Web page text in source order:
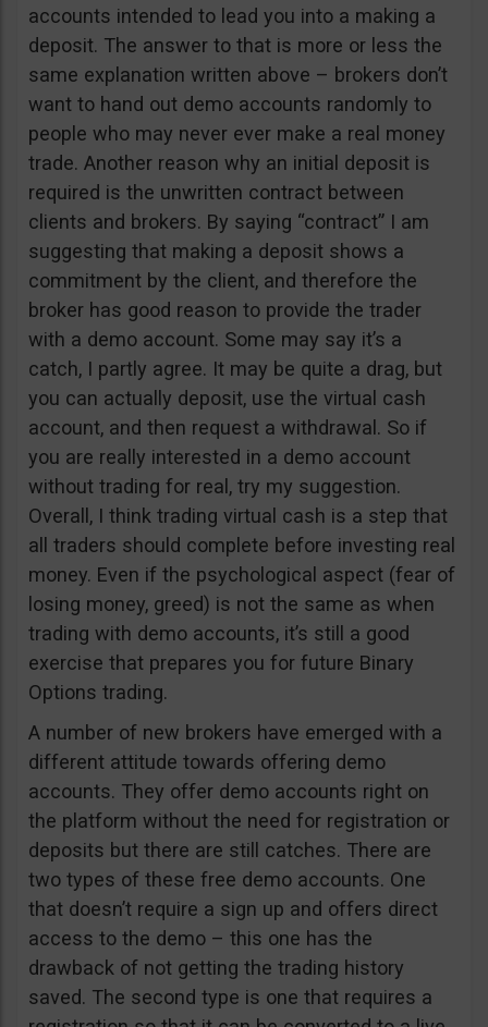
accounts intended to lead you into a making a
deposit. The answer to that is more or less the
same explanation written above – brokers don’t
want to hand out demo accounts randomly to
people who may never ever make a real money
trade. Another reason why an initial deposit is
required is the unwritten contract between
clients and brokers. By saying “contract” I am
suggesting that making a deposit shows a
commitment by the client, and therefore the
broker has good reason to provide the trader
with a demo account. Some may say it’s a
catch, I partly agree. It may be quite a drag, but
you can actually deposit, use the virtual cash
account, and then request a withdrawal. So if
you are really interested in a demo account
without trading for real, try my suggestion.
Overall, I think trading virtual cash is a step that
all traders should complete before investing real
money. Even if the psychological aspect (fear of
losing money, greed) is not the same as when
trading with demo accounts, it’s still a good
exercise that prepares you for future Binary
Options trading.
A number of new brokers have emerged with a
different attitude towards offering demo
accounts. They offer demo accounts right on
the platform without the need for registration or
deposits but there are still catches. There are
two types of these free demo accounts. One
that doesn’t require a sign up and offers direct
access to the demo – this one has the
drawback of not getting the trading history
saved. The second type is one that requires a